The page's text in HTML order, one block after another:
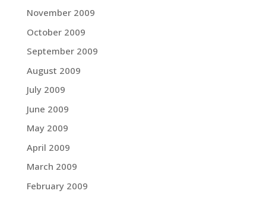
November 2009
October 2009
September 2009
August 2009
July 2009
June 2009
May 2009
April 2009
March 2009
February 2009